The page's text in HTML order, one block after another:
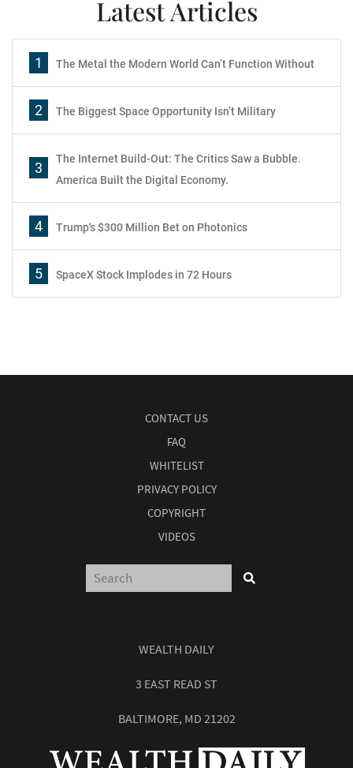
Latest Articles
1 The Metal the Modern World Can’t Function Without
2 The Biggest Space Opportunity Isn’t Military
3
The Internet Build-Out: The Critics Saw a Bubble.
America Built the Digital Economy.
4 Trump's $300 Million Bet on Photonics
5 SpaceX Stock Implodes in 72 Hours
CONTACT US
FAQ
WHITELIST
PRIVACY POLICY
COPYRIGHT
VIDEOS
WEALTH DAILY
3 EAST READ ST
BALTIMORE, MD 21202